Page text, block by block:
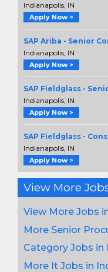
Indianapolis, IN
Apply Now >
SAP Ariba - Senior
Indianapolis, IN
Apply Now >
SAP Fieldglass -
Indianapolis, IN
Apply Now >
SAP Fieldglass -
Indianapolis, IN
Apply Now >
View More
View More Jobs
More Senior
Category Jobs in
More It Jobs in